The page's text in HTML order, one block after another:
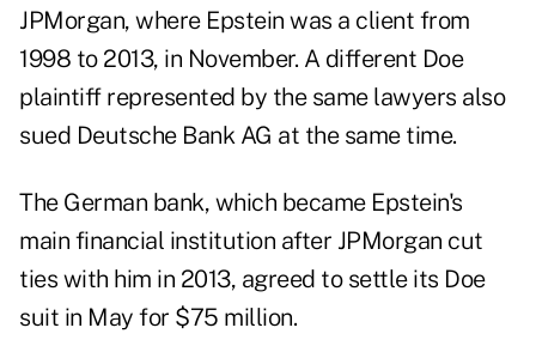
JPMorgan, where Epstein was a client from
1998 to 2013, in November. A different Doe
plaintiff represented by the same lawyers also
sued Deutsche Bank AG at the same time.
The German bank, which became Epstein's
main financial institution after JPMorgan cut
ties with him in 2013, agreed to settle its Doe
suit in May for $75 million.